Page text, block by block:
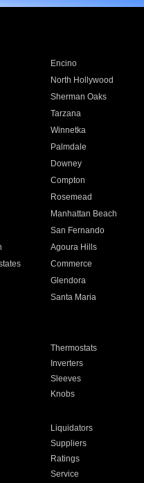
Encino
North Hollywood
Sherman Oaks
Tarzana
Winnetka
Palmdale
Downey
Compton
Rosemead
Manhattan Beach
San Fernando
Agoura Hills
Commerce
Glendora
Santa Maria
Thermostats
Inverters
Sleeves
Knobs
Liquidators
Suppliers
Ratings
Service